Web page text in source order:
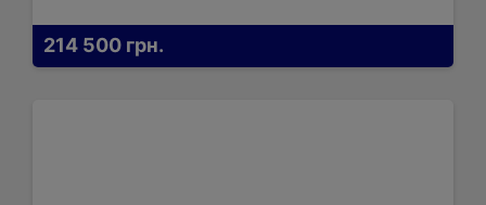
214 500 грн.